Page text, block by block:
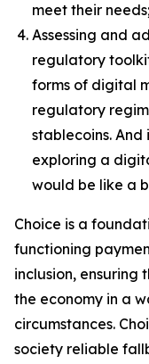
meet their
Assessing and
regulatory
forms of digital
regulatory
stablecoins. And
exploring a
would be like a
Choice is a
functioning
inclusion,
the economy in a
circumstances.
society reliable